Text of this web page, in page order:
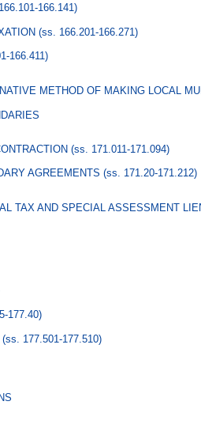
166.141)
(ss. 166.201-166.271)
166.411)
METHOD OF MAKING LOCAL
(ss. 171.011-171.094)
AGREEMENTS (ss. 171.20-171.212)
TAX AND SPECIAL ASSESSMENT
177.40)
(ss. 177.501-177.510)